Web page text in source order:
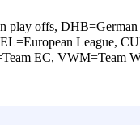
play offs, DHB=German
League,
EC, VWM=Team